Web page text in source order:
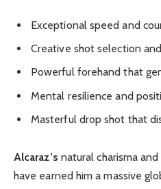
Exceptional speed and
Creative shot selection
Powerful forehand that
Mental resilience and
Masterful drop shot that
Alcaraz’s natural charisma
have earned him a massive